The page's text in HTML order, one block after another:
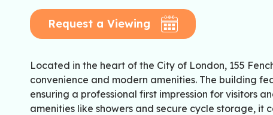
Request a Viewing
Located in the heart of the City of London, 155
convenience and modern amenities. The building
ensuring a professional first impression for visitors
amenities like showers and secure cycle storage, it